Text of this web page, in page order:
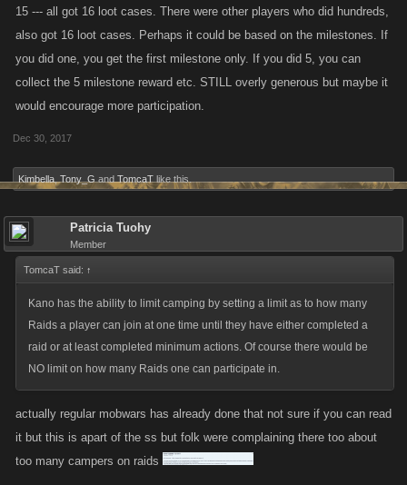
damage requirement, allowing them to then use that extra stamina
towards fighting and possibly attaining Achievements many of us have
not been able to attain.
Thanks for allowing me to voice my opinion.
Tom
15 --- all got 16 loot cases. There were other players who did hundreds,
also got 16 loot cases. Perhaps it could be based on the milestones. If
you did one, you get the first milestone only. If you did 5, you can
collect the 5 milestone reward etc. STILL overly generous but maybe it
would encourage more participation.
Dec 30, 2017
Kimbella Tony_G and TomcaT like this.
Patricia Tuohy
Member
TomcaT said: ↑
Kano has the ability to limit camping by setting a limit as to how many
Raids a player can join at one time until they have either completed a
raid or at least completed minimum actions. Of course there would be
NO limit on how many Raids one can participate in.
actually regular mobwars has already done that not sure if you can read
it but this is apart of the ss but folk were complaining there too about
too many campers on raids